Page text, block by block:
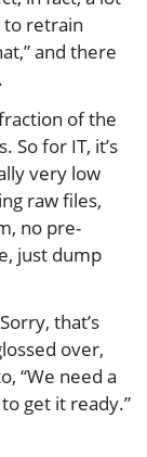
to retrain
and there
of the
So for IT, it’s
very low
raw files,
no pre-
just dump
that’s
over,
“We need a
get it ready.”